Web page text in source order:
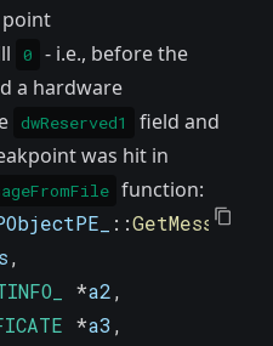
point
0
- i.e., before the
a hardware
dwReserved1
field and
was hit in
function:
::
,
*a2,
*a3,